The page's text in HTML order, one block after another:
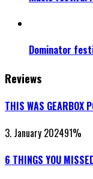
Dominator
Reviews
THIS WAS GEARBOX
3. January 202491%
6 THINGS YOU